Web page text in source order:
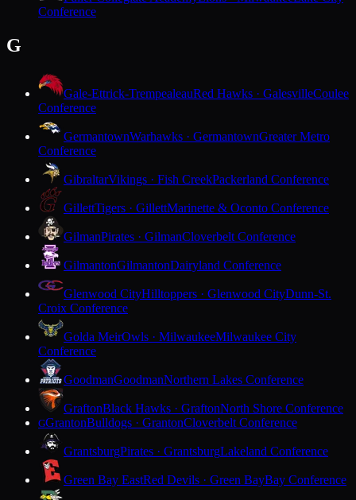
Conference
G
Gale-Ettrick-TrempealeauRed Hawks · GalesvilleCoulee
Conference
GermantownWarhawks · GermantownGreater Metro
Conference
GibraltarVikings · Fish CreekPackerland Conference
GillettTigers · GillettMarinette & Oconto Conference
GilmanPirates · GilmanCloverbelt Conference
GilmantonGilmantonDairyland Conference
Glenwood CityHilltoppers · Glenwood CityDunn-St.
Croix Conference
Golda MeirOwls · MilwaukeeMilwaukee City
Conference
GoodmanGoodmanNorthern Lakes Conference
GraftonBlack Hawks · GraftonNorth Shore Conference
GGrantonBulldogs · GrantonCloverbelt Conference
GrantsburgPirates · GrantsburgLakeland Conference
Green Bay EastRed Devils · Green BayBay Conference